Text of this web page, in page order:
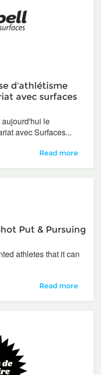
d’athlétisme
avec surfaces
le
avec Surfaces...
La fédération
Read more
Put & Pursuing
athletes that it can
Greg Stewart:
Read more